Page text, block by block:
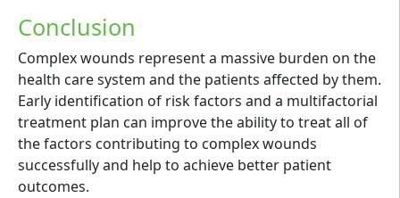
Conclusion
Complex wounds represent a massive burden on the
health care system and the patients affected by them.
Early identification of risk factors and a multifactorial
treatment plan can improve the ability to treat all of
the factors contributing to complex wounds
successfully and help to achieve better patient
outcomes.